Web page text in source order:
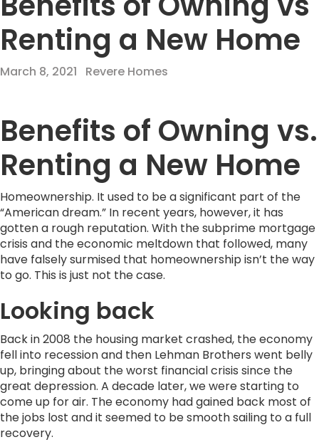
Renting a New Home
March 8, 2021 Revere Homes
Benefits of Owning vs.
Renting a New Home
Homeownership. It used to be a significant part of the
“American dream.” In recent years, however, it has
gotten a rough reputation. With the subprime mortgage
crisis and the economic meltdown that followed, many
have falsely surmised that homeownership isn’t the way
to go. This is just not the case.
Looking back
Back in 2008 the housing market crashed, the economy
fell into recession and then Lehman Brothers went belly
up, bringing about the worst financial crisis since the
great depression. A decade later, we were starting to
come up for air. The economy had gained back most of
the jobs lost and it seemed to be smooth sailing to a full
recovery.